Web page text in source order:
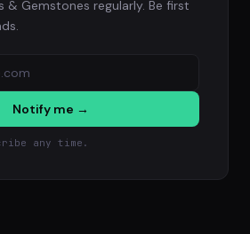
& Gemstones regularly. Be first
Notify me →
any time.